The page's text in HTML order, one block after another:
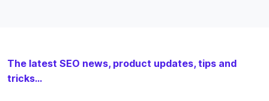
The latest SEO news, product updates, tips and
tricks...